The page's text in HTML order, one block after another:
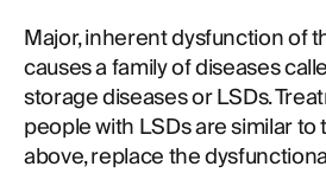
Major, inherent dysfunction of
causes a family of diseases
storage diseases or LSDs.
people with LSDs are similar
above, replace the